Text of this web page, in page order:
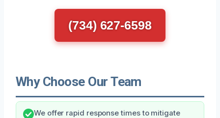
(734) 627-6598
Why Choose Our Team
We offer rapid response times to mitigate